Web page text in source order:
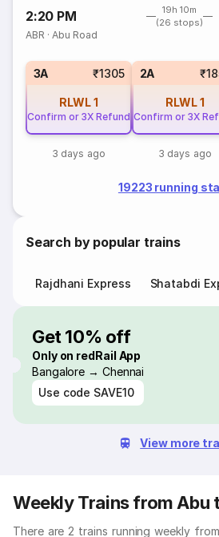
2:20 PM
19h 10m
(26 stops)
ABR ·Abu Road
3A ₹1305
RLWL1
Confirm or 3X Refund
3 days ago
2A
RLWL1
Confirm or 3X
3 days ago
19223 running
Search by popular trains
Rajdhani Express Shatabdi
Get 10% off
Only on redRail App
Bangalore → Chennai
Use code SAVE10
View more
Weekly Trains from Abu
There are 2 trains running weekly